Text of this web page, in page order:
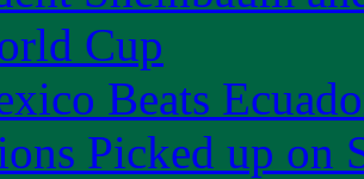
Cup
Beats
Picked up on